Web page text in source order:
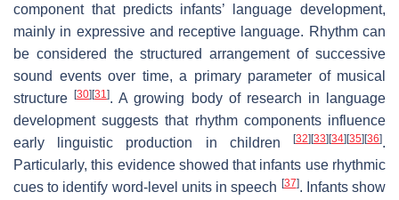
component that predicts infants’ language development,
mainly in expressive and receptive language. Rhythm can
be considered the structured arrangement of successive
sound events over time, a primary parameter of musical
structure[30] [31]. A growing body of research in language
development suggests that rhythm components influence
early linguistic production in children
[32] [33] [34] [35] [36].
Particularly, this evidence showed that infants use rhythmic
cues to identify word-level units in speech [37]. Infants show